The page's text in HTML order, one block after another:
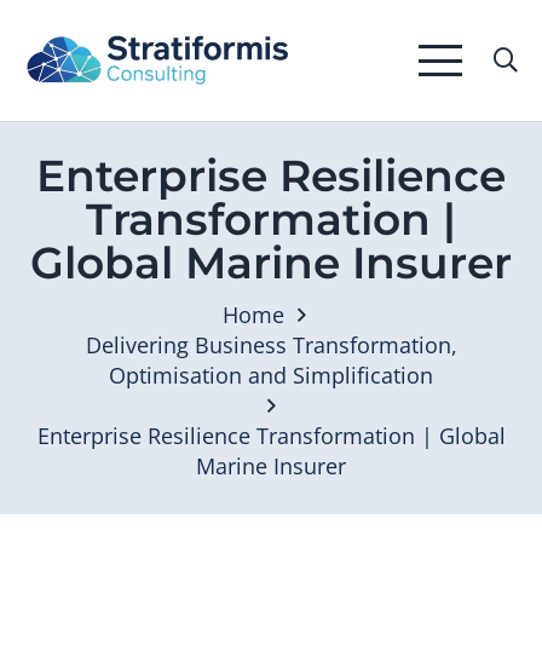
Enterprise Resilience
Transformation |
Global Marine Insurer
Home
Delivering Business Transformation,
Optimisation and Simplification
Enterprise Resilience Transformation | Global
Marine Insurer